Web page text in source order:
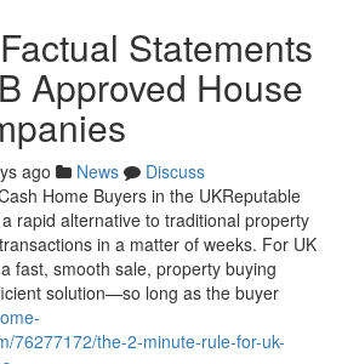
Statements
Approved House
ago News
Discuss
Home Buyers in the UKReputable
rapid alternative to traditional property
in a matter of weeks. For UK
fast, smooth sale, property buying
solution—so long as the buyer
76277172/the-2-minute-rule-for-uk-